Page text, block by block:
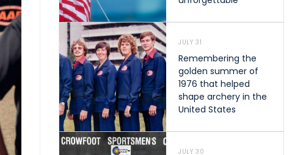
JULY 31
Remembering the
golden summer of
1976 that helped
shape archery in the
United States
JULY 30